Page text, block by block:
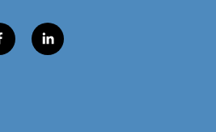
l
i